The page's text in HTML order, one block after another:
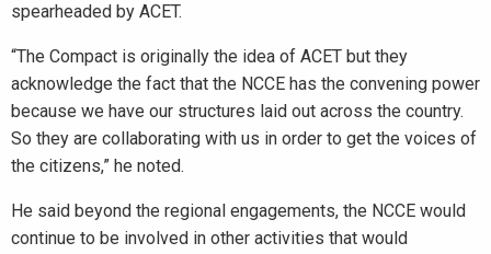
spearheaded by ACET.
“The Compact is originally the idea of ACET but they
acknowledge the fact that the NCCE has the convening power
because we have our structures laid out across the country.
So they are collaborating with us in order to get the voices of
the citizens,” he noted.
He said beyond the regional engagements, the NCCE would
continue to be involved in other activities that would